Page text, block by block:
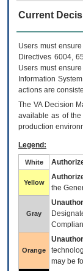
Current
Users must
Directives 6004,
Users must
Information
actions are
The VADecision
available as of the
production
Legend:
White
Yellow
the
Gray
Orange
may be